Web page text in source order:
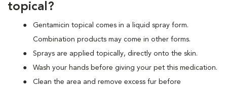
topical?
Gentamicin topical comes in a liquid spray form.
Combination products may come in other forms.
Sprays are applied topically, directly onto the skin.
Wash your hands before giving your pet this medication.
Clean the area and remove excess fur before